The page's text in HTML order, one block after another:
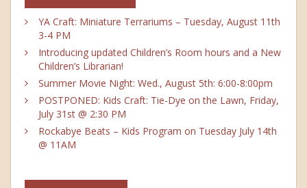
YA Craft: Miniature Terrariums – Tuesday, August 11th
3-4 PM
Introducing updated Children’s Room hours and a New
Children’s Librarian!
Summer Movie Night: Wed., August 5th: 6:00-8:00pm
POSTPONED: Kids Craft: Tie-Dye on the Lawn, Friday,
July 31st @ 2:30 PM
Rockabye Beats – Kids Program on Tuesday July 14th
@ 11AM